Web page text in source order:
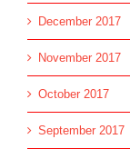
December 2017
November 2017
October 2017
September 2017